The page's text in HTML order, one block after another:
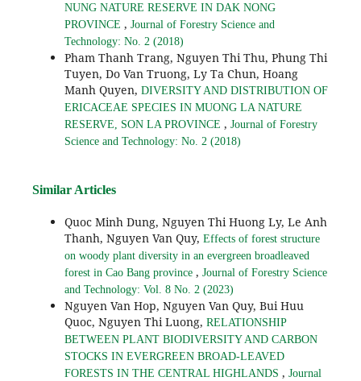
NUNG NATURE RESERVE IN DAK NONG
PROVINCE , Journal of Forestry Science and
Technology: No. 2 (2018)
Pham Thanh Trang, Nguyen Thi Thu, Phung Thi
Tuyen, Do Van Truong, Ly Ta Chun, Hoang
Manh Quyen, DIVERSITY AND DISTRIBUTION OF
ERICACEAE SPECIES IN MUONG LA NATURE
RESERVE, SON LA PROVINCE , Journal of Forestry
Science and Technology: No. 2 (2018)
Similar Articles
Quoc Minh Dung, Nguyen Thi Huong Ly, Le Anh
Thanh, Nguyen Van Quy, Effects of forest structure
on woody plant diversity in an evergreen broadleaved
forest in Cao Bang province , Journal of Forestry Science
and Technology: Vol. 8 No. 2 (2023)
Nguyen Van Hop, Nguyen Van Quy, Bui Huu
Quoc, Nguyen Thi Luong, RELATIONSHIP
BETWEEN PLANT BIODIVERSITY AND CARBON
STOCKS IN EVERGREEN BROAD-LEAVED
FORESTS IN THE CENTRAL HIGHLANDS , Journal